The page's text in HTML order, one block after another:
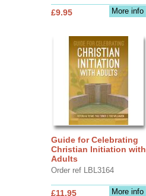
More info
£9.95
Guide for Celebrating
Christian Initiation with
Adults
Order ref LBL3164
More info
£11.95